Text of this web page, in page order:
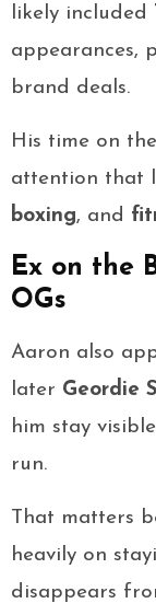
likely included
appearances,
brand deals.
His time on
attention that
boxing, and
Ex on the
OGs
Aaron also
later Geordie
him stay
run.
That matters
heavily on
disappears